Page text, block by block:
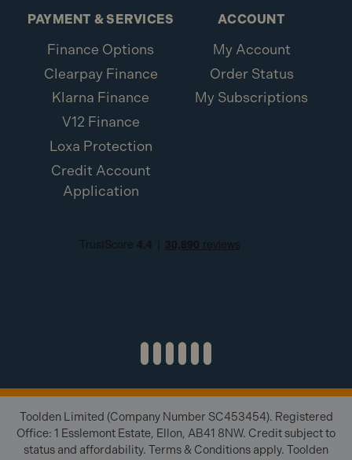
PAYMENT & SERVICES
Finance Options
Clearpay Finance
Klarna Finance
V12 Finance
Loxa Protection
Credit Account
Application
ACCOUNT
My Account
Order Status
My Subscriptions
Toolden Limited (Company Number SC453454). Registered
Office: 1 Esslemont Estate, Ellon, AB41 8NW. Credit subject to
status and affordability. Terms & Conditions apply. Toolden